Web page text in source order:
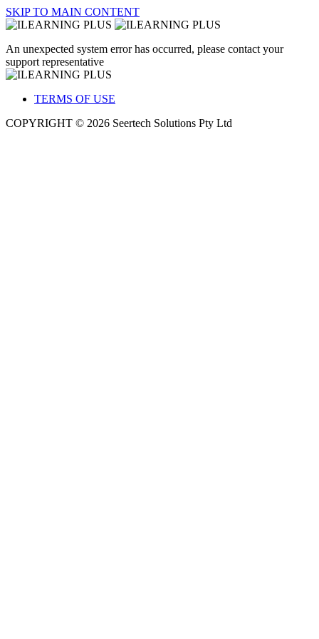
SKIP TO MAIN CONTENT
An unexpected system error has occurred, please contact your
support representative
TERMS OF USE
COPYRIGHT © 2026 Seertech Solutions Pty Ltd